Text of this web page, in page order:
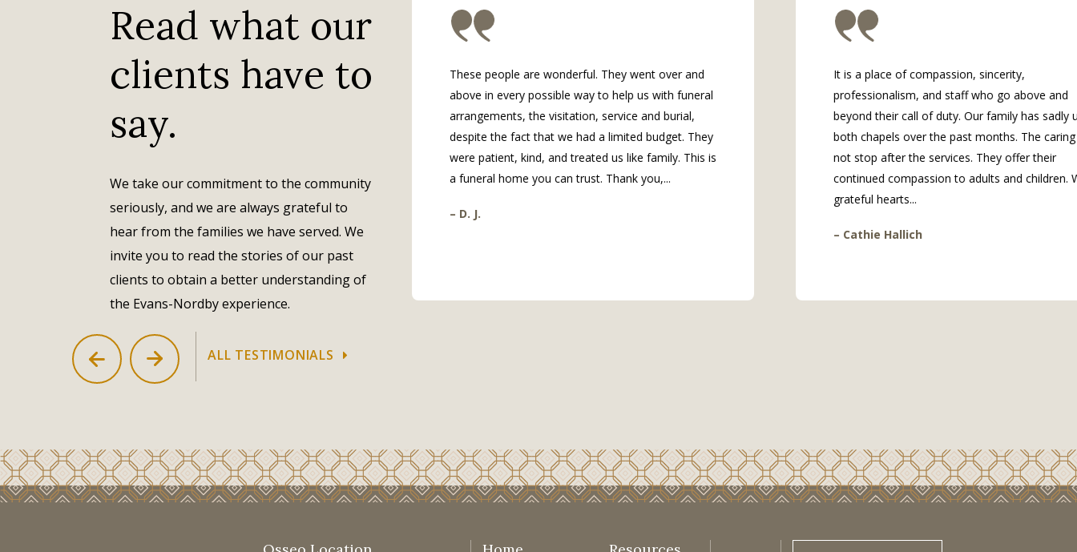
Read what our
clients have to
say.
We take our commitment to the community
seriously, and we are always grateful to
hear from the families we have served. We
invite you to read the stories of our past
clients to obtain a better understanding of
the Evans-Nordby experience.
ALL TESTIMONIALS
I just can't say enough about the help we received
Evans Nordby funeral home. It was a very difficult
time and they were so caring, sensitive, helpful and
The funeral home in Osseo felt so welcoming and...
– Luann Stohi & Family
These people are wonderful. They went over and
above in every possible way to help us with funeral
arrangements, the visitation, service and burial,
despite the fact that we had a limited budget. They
were patient, kind, and treated us like family. This is
a funeral home you can trust. Thank you,...
– D. J.
It is a place of compassion, sincerity,
professionalism, and staff who go above and
beyond their call of duty. Our family has sadly
both chapels over the past months. The caring
not stop after the services. They offer their
continued compassion to adults and children.
grateful hearts...
– Cathie Hallich